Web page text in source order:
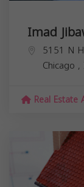
Imad
5151 N
Chicago ,
Real Estate